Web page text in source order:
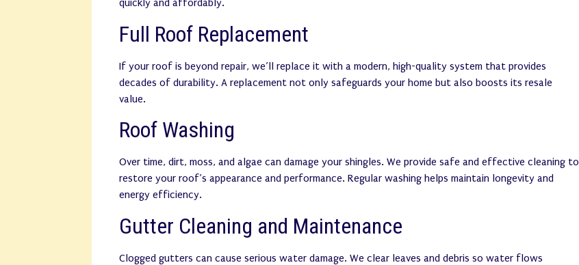
quickly and affordably.
Full Roof Replacement
If your roof is beyond repair, we’ll replace it with a modern, high-quality system that provides
decades of durability. A replacement not only safeguards your home but also boosts its resale
value.
Roof Washing
Over time, dirt, moss, and algae can damage your shingles. We provide safe and effective cleaning to
restore your roof’s appearance and performance. Regular washing helps maintain longevity and
energy efficiency.
Gutter Cleaning and Maintenance
Clogged gutters can cause serious water damage. We clear leaves and debris so water flows